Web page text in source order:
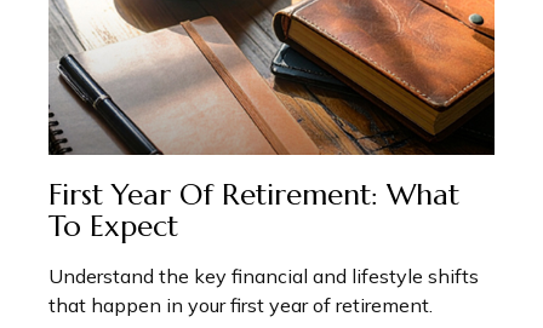
First Year Of Retirement: What
To Expect
Understand the key financial and lifestyle shifts
that happen in your first year of retirement.